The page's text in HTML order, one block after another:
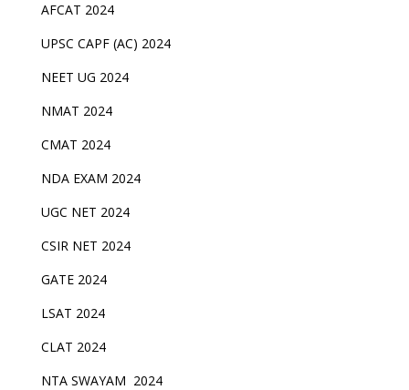
AFCAT 2024
UPSC CAPF (AC) 2024
NEET UG 2024
NMAT 2024
CMAT 2024
NDA EXAM 2024
UGC NET 2024
CSIR NET 2024
GATE 2024
LSAT 2024
CLAT 2024
NTA SWAYAM 2024